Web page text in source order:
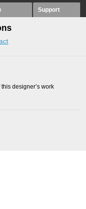
Support
designer’s work